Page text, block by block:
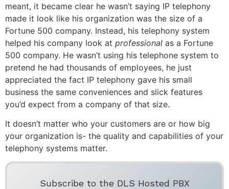
meant, it became clear he wasn’t saying IP telephony
made it look like his organization was the size of a
Fortune 500 company. Instead, his telephony system
helped his company look at professional as a Fortune
500 company. He wasn’t using his telephone system to
pretend he had thousands of employees, he just
appreciated the fact IP telephony gave his small
business the same conveniences and slick features
you’d expect from a company of that size.
It doesn’t matter who your customers are or how big
your organization is- the quality and capabilities of your
telephony systems matter.
Subscribe to the DLS Hosted PBX